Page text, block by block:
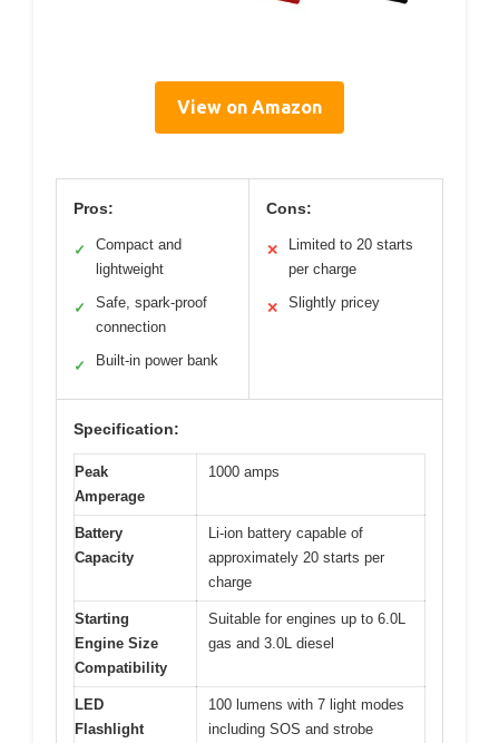
View on Amazon
Pros:
✓
Compact and
lightweight
✓
Safe, spark-proof
connection
✓ Built-in power bank
Cons:
✕
Limited to 20 starts
per charge
✕ Slightly pricey
Specification:
Peak
Amperage
1000 amps
Battery
Capacity
Li-ion battery capable of
approximately 20 starts per
charge
Starting
Engine Size
Compatibility
Suitable for engines up to 6.0L
gas and 3.0L diesel
LED
Flashlight
100 lumens with 7 light modes
including SOS and strobe